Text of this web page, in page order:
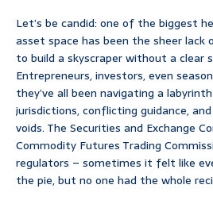
Let’s be candid: one of the biggest
asset space has been the sheer lack
to build a skyscraper without a clear
Entrepreneurs, investors, even
they’ve all been navigating a
jurisdictions, conflicting guidance,
voids. The Securities and Exchange
Commodity Futures Trading
regulators – sometimes it felt like
the pie, but no one had the whole